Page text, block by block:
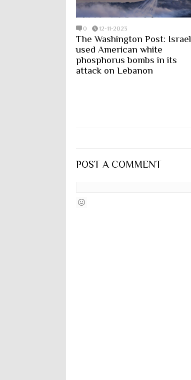
0 12-11-2023
The Washington Post: Israel
used American white
phosphorus bombs in its
attack on Lebanon
POST A COMMENT